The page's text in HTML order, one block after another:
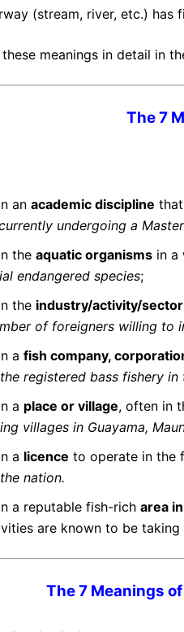
(stream, river, etc.) has
meanings in detail in
The 7
an academic discipline
undergoing a
the aquatic organisms in a
endangered species;
the industry/activity/sector
of foreigners willing to
a fish company,
registered bass fishery
a place or village, often in
villages in Guayama,
a licence to operate in the
nation.
a reputable fish-rich area
are known to be taking
The 7 Meanings